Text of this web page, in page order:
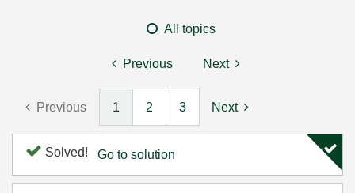
All topics
Previous Next
Previous 1 2 3 Next
Solved! Go to solution